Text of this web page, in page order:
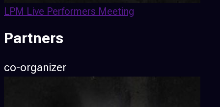
LPM Live Performers Meeting
Partners
co-organizer